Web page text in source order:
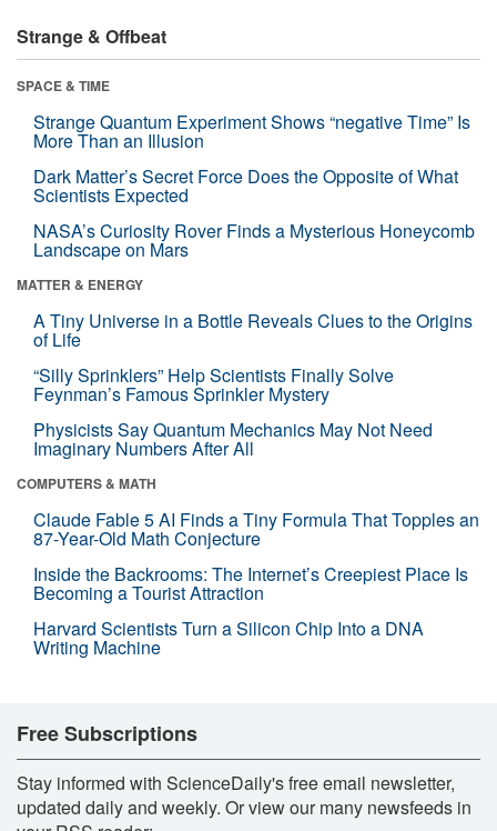
Strange & Offbeat
SPACE & TIME
Strange Quantum Experiment Shows “negative Time” Is
More Than an Illusion
Dark Matter’s Secret Force Does the Opposite of What
Scientists Expected
NASA’s Curiosity Rover Finds a Mysterious Honeycomb
Landscape on Mars
MATTER & ENERGY
A Tiny Universe in a Bottle Reveals Clues to the Origins
of Life
“Silly Sprinklers” Help Scientists Finally Solve
Feynman’s Famous Sprinkler Mystery
Physicists Say Quantum Mechanics May Not Need
Imaginary Numbers After All
COMPUTERS & MATH
Claude Fable 5 AI Finds a Tiny Formula That Topples an
87-Year-Old Math Conjecture
Inside the Backrooms: The Internet’s Creepiest Place Is
Becoming a Tourist Attraction
Harvard Scientists Turn a Silicon Chip Into a DNA
Writing Machine
Free Subscriptions
Stay informed with ScienceDaily's free email newsletter,
updated daily and weekly. Or view our many newsfeeds in